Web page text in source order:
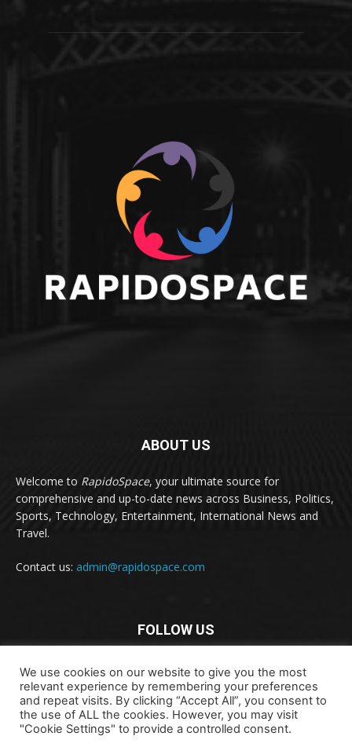
ABOUT US
Welcome to RapidoSpace, your ultimate source for
comprehensive and up-to-date news across Business, Politics,
Sports, Technology, Entertainment, International News and
Travel.
Contact us: admin@rapidospace.com
FOLLOW US
Copyright © 2024 rapidospace.com All rights reserved
We use cookies on our website to give you the most
relevant experience by remembering your preferences
and repeat visits. By clicking “Accept All”, you consent to
the use of ALL the cookies. However, you may visit
"Cookie Settings" to provide a controlled consent.